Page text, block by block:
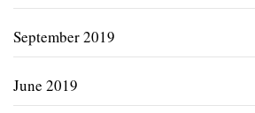
September 2019
June 2019